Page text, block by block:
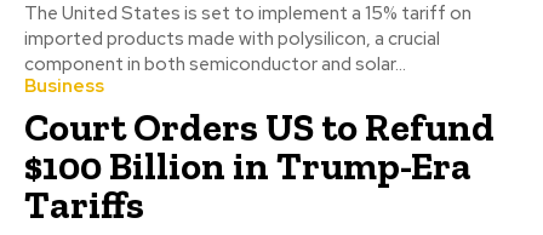
The United States is set to implement a 15% tariff on
imported products made with polysilicon, a crucial
component in both semiconductor and solar...
Business
Court Orders US to Refund
$100 Billion in Trump-Era
Tariffs